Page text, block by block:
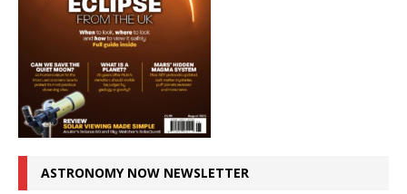
ASTRONOMY NOW NEWSLETTER